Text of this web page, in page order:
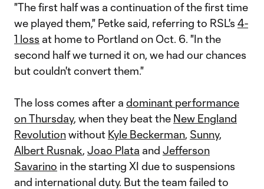
"The first half was a continuation of the first time
we played them," Petke said, referring to RSL's 4-
1 loss at home to Portland on Oct. 6. "In the
second half we turned it on, we had our chances
but couldn't convert them."
The loss comes after a dominant performance
on Thursday, when they beat the New England
Revolutionwithout Kyle Beckerman, Sunny,
Albert Rusnak, Joao Plata and Jefferson
Savarino in the starting XI due to suspensions
and international duty. But the team failed to